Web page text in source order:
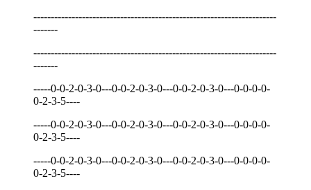
----------------------------------------------------------------------
-------
----------------------------------------------------------------------
-------
-----0-0-2-0-3-0---0-0-2-0-3-0---0-0-2-0-3-0---0-0-0-0-
0-2-3-5----
-----0-0-2-0-3-0---0-0-2-0-3-0---0-0-2-0-3-0---0-0-0-0-
0-2-3-5----
-----0-0-2-0-3-0---0-0-2-0-3-0---0-0-2-0-3-0---0-0-0-0-
0-2-3-5----